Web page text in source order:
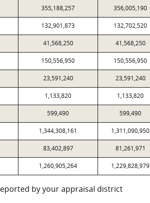
355,188,257 356,005,190
132,901,873 132,702,520
41,568,250 41,568,250
150,556,950 150,556,950
23,591,240 23,591,240
1,133,820 1,133,820
599,490 599,490
1,344,308,161 1,311,090,950
83,402,897 81,261,971
1,260,905,264 1,229,828,979
by your appraisal district